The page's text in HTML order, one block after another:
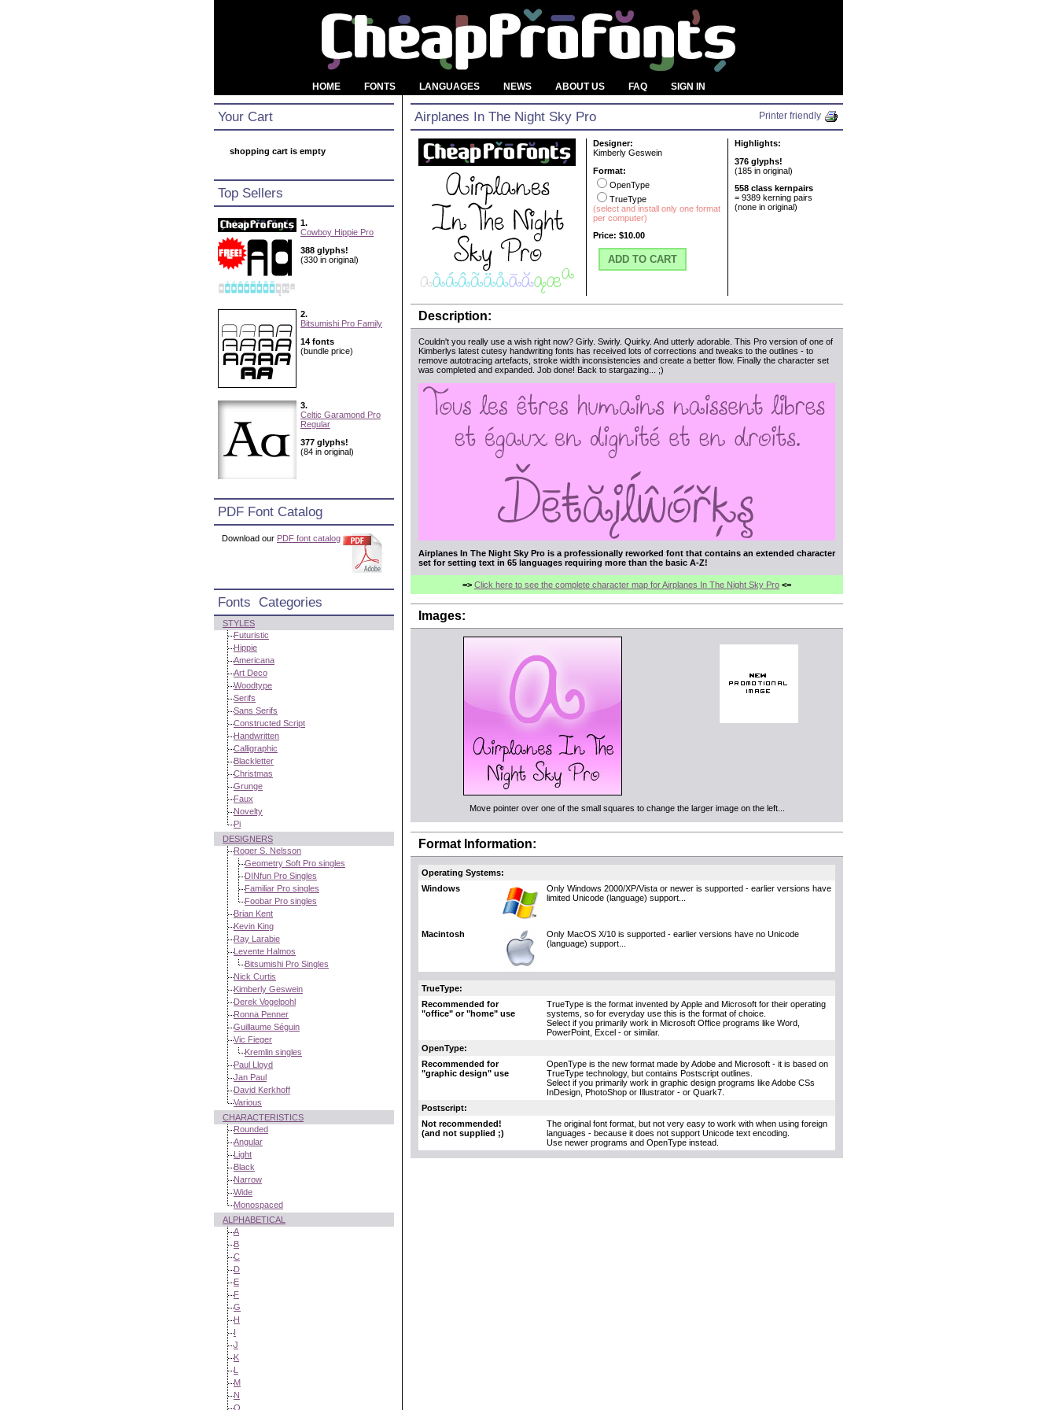
HOME FONTS LANGUAGES NEWS ABOUT US FAQ SIGN IN
Your Cart
shopping cart is empty
Top Sellers
1.
Cowboy Hippie Pro
388 glyphs!
(330 in original)
2.
Bitsumishi Pro Family
14 fonts
(bundle price)
3.
Celtic Garamond Pro
Regular
377 glyphs!
(84 in original)
PDF Font Catalog
Download our PDF font catalog
Fonts Categories
STYLES
Futuristic
Hippie
Americana
Art Deco
Woodtype
Serifs
Sans Serifs
Constructed Script
Handwritten
Calligraphic
Blackletter
Christmas
Grunge
Faux
Novelty
Pi
DESIGNERS
Roger S. Nelsson
Geometry Soft Pro singles
DINfun Pro Singles
Familiar Pro singles
Foobar Pro singles
Brian Kent
Kevin King
Ray Larabie
Levente Halmos
Bitsumishi Pro Singles
Nick Curtis
Kimberly Geswein
Derek Vogelpohl
Ronna Penner
Guillaume Séguin
Vic Fieger
Kremlin singles
Paul Lloyd
Jan Paul
David Kerkhoff
Various
CHARACTERISTICS
Rounded
Angular
Light
Black
Narrow
Wide
Monospaced
ALPHABETICAL
A
B
C
D
E
F
G
H
I
J
K
L
M
N
O
Airplanes In The Night Sky Pro Printer friendly
Designer:
Kimberly Geswein
Format:
OpenType
TrueType
(select and install only one format
per computer)
Price: $10.00
ADD TO CART
Highlights:
376 glyphs!
(185 in original)
558 class kernpairs
= 9389 kerning pairs
(none in original)
Description:
Couldn't you really use a wish right now? Girly. Swirly. Quirky. And utterly adorable. This Pro version of one of
Kimberlys latest cutesy handwriting fonts has received lots of corrections and tweaks to the outlines - to
remove autotracing artefacts, stroke width inconsistencies and create a better flow. Finally the character set
was completed and expanded. Job done! Back to stargazing... ;)
Airplanes In The Night Sky Pro is a professionally reworked font that contains an extended character
set for setting text in 65 languages requiring more than the basic A-Z!
=> Click here to see the complete character map for Airplanes In The Night Sky Pro <=
Images:
Move pointer over one of the small squares to change the larger image on the left...
Format Information:
Operating Systems:
Windows
Only Windows 2000/XP/Vista or newer is supported - earlier versions have
limited Unicode (language) support...
Macintosh
Only MacOS X/10 is supported - earlier versions have no Unicode
(language) support...
TrueType:
Recommended for
"office" or "home" use
TrueType is the format invented by Apple and Microsoft for their operating
systems, so for everyday use this is the format of choice.
Select if you primarily work in Microsoft Office programs like Word,
PowerPoint, Excel - or similar.
OpenType:
Recommended for
"graphic design" use
OpenType is the new format made by Adobe and Microsoft - it is based on
TrueType technology, but contains Postscript outlines.
Select if you primarily work in graphic design programs like Adobe CSs
InDesign, PhotoShop or Illustrator - or Quark7.
Postscript:
Not recommended!
(and not supplied ;)
The original font format, but not very easy to work with when using foreign
languages - because it does not support Unicode text encoding.
Use newer programs and OpenType instead.